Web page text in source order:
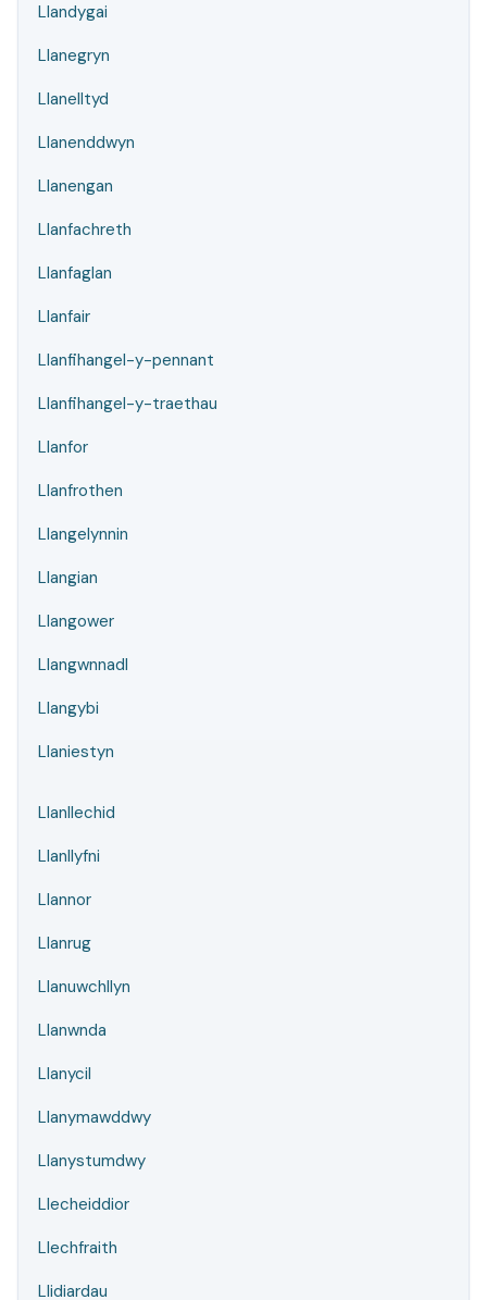
Llandygai
Llanegryn
Llanelltyd
Llanenddwyn
Llanengan
Llanfachreth
Llanfaglan
Llanfair
Llanfihangel-y-pennant
Llanfihangel-y-traethau
Llanfor
Llanfrothen
Llangelynnin
Llangian
Llangower
Llangwnnadl
Llangybi
Llaniestyn
Llanllechid
Llanllyfni
Llannor
Llanrug
Llanuwchllyn
Llanwnda
Llanycil
Llanymawddwy
Llanystumdwy
Llecheiddior
Llechfraith
Llidiardau